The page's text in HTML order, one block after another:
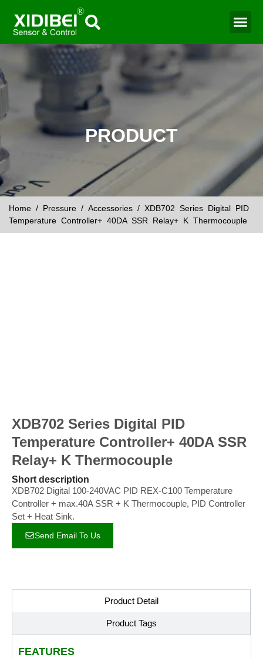
PRODUCT
Home / Pressure / Accessories / XDB702 Series Digital PID
Temperature Controller+ 40DA SSR Relay+ K Thermocouple
XDB702 Series Digital PID
Temperature Controller+ 40DA SSR
Relay+ K Thermocouple
Short description
XDB702 Digital 100-240VAC PID REX-C100 Temperature
Controller + max.40A SSR + K Thermocouple, PID Controller
Set + Heat Sink.
Send Email To Us
Product Detail
Product Tags
FEATURES